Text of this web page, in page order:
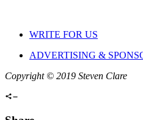
WRITE FOR US
ADVERTISING &
Copyright © 2019 Steven Clare